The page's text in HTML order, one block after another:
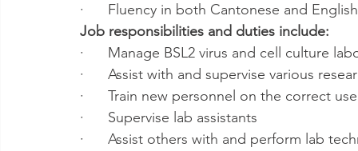
·      Fluency in both Cantonese and
Job responsibilities and duties include:
·      Manage BSL2 virus and cell culture
·      Assist with and supervise various
·      Train new personnel on the correct
·      Supervise lab assistants
·      Assist others with and perform lab